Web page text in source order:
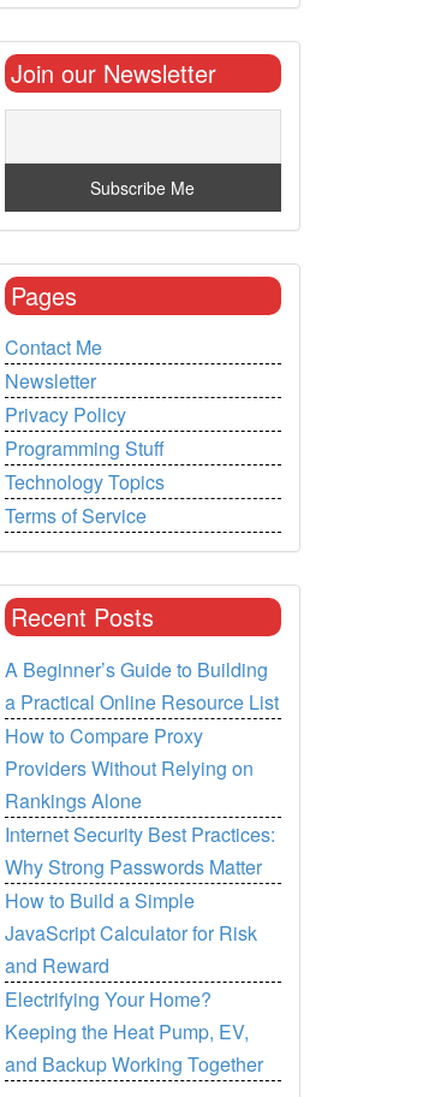
|| ch == 'u'
);
Join our Newsletter
Pages
Contact Me
Newsletter
Privacy Policy
Programming Stuff
Technology Topics
Terms of Service
Recent Posts
A Beginner’s Guide to Building
a Practical Online Resource List
How to Compare Proxy
Providers Without Relying on
Rankings Alone
Internet Security Best Practices:
Why Strong Passwords Matter
How to Build a Simple
JavaScript Calculator for Risk
and Reward
Electrifying Your Home?
Keeping the Heat Pump, EV,
and Backup Working Together